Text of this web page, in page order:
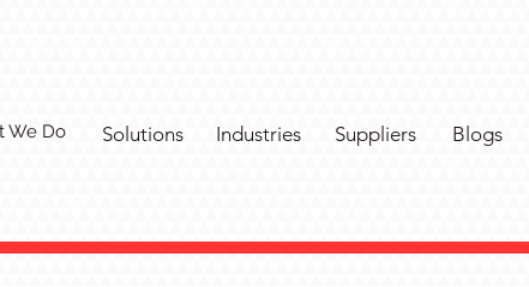
We Do Solutions Industries Suppliers Blogs